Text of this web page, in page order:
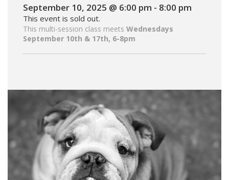
September 10, 2025 @ 6:00 pm - 8:00 pm
This event is sold out.
This multi-session class meets Wednesdays
September 10th & 17th, 6-8pm